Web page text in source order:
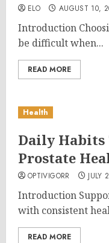
ELO AUGUST 10,
Introduction
be difficult when...
READ MORE
Health
Daily Habits
Prostate
OPTIVIGORR JULY
Introduction
with consistent
READ MORE